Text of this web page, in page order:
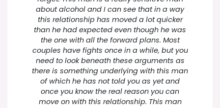
about alcohol and I can see that in a way
this relationship has moved a lot quicker
than he had expected even though he was
the one with all the forward plans. Most
couples have fights once in a while, but you
need to look beneath these arguments as
there is something underlying with this man
of which he has not told you as yet and
once you know the real reason you can
move on with this relationship. This man